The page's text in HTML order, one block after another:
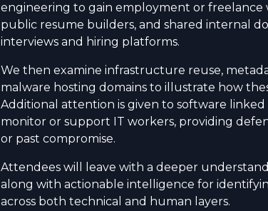
engineering to gain employment or
public resume builders, and shared internal
interviews and hiring platforms.
We then examine infrastructure reuse,
malware hosting domains to illustrate how
Additional attention is given to software
monitor or support IT workers, providing
or past compromise.
Attendees will leave with a deeper
along with actionable intelligence for
across both technical and human layers.